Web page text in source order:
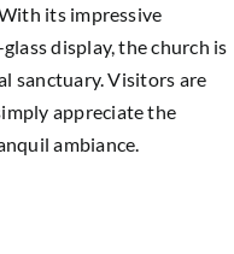
its impressive
display, the church is
sanctuary. Visitors are
appreciate the
ambiance.